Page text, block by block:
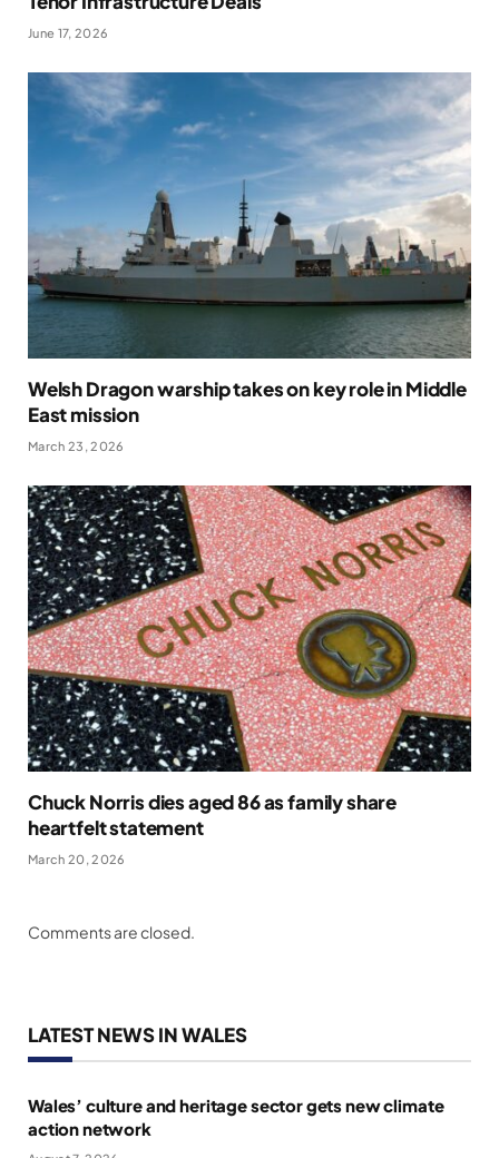
June 17, 2026
Welsh Dragon warship takes on key role in Middle
East mission
March 23, 2026
Chuck Norris dies aged 86 as family share
heartfelt statement
March 20, 2026
Comments are closed.
LATEST NEWS IN WALES
Wales’ culture and heritage sector gets new climate
action network